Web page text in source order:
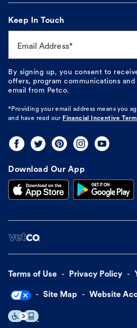
Keep In Touch
Email Address*
By signing up, you consent to
offers, program communications
email from Petco.
*Providing your email address means you
and have read our Financial Incentive
Download Our App
Terms of Use Privacy Policy
Site Map Website